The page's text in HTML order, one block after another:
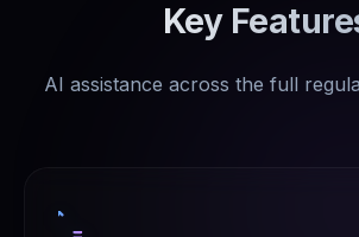
Key
AI assistance across the full